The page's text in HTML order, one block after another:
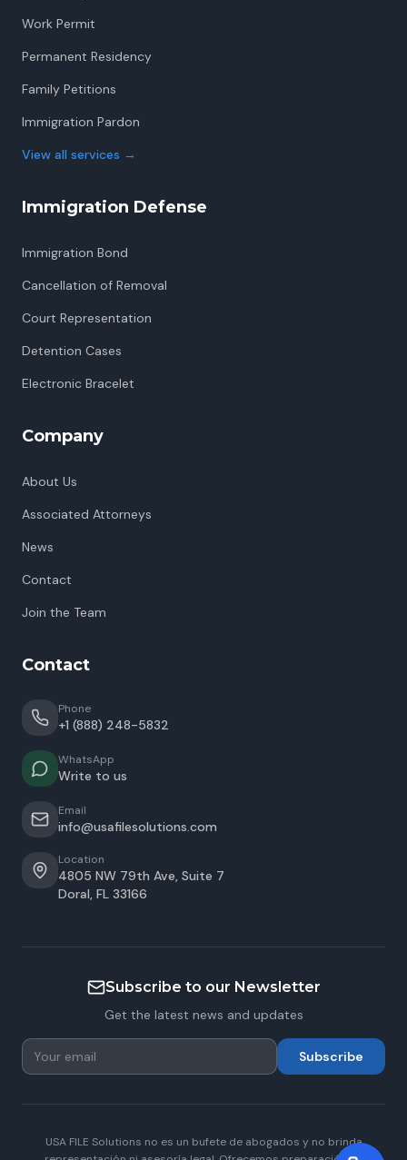
Work Permit
Permanent Residency
Family Petitions
Immigration Pardon
View all services →
Immigration Defense
Immigration Bond
Cancellation of Removal
Court Representation
Detention Cases
Electronic Bracelet
Company
About Us
Associated Attorneys
News
Contact
Join the Team
Contact
Phone
+1 (888) 248-5832
WhatsApp
Write to us
Email
info@usafilesolutions.com
Location
4805 NW 79th Ave, Suite 7
Doral, FL 33166
Subscribe to our Newsletter
Get the latest news and updates
Subscribe
USA FILE Solutions no es un bufete de abogados y no brinda